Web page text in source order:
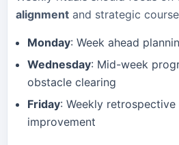
alignment and strategic
Monday: Week ahead
Wednesday: Mid-week
obstacle clearing
Friday: Weekly
improvement